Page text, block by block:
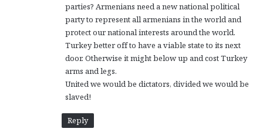
parties? Armenians need a new national political
party to represent all armenians in the world and
protect our national interests around the world.
Turkey better off to have a viable state to its next
door. Otherwise it might below up and cost Turkey
arms and legs.
United we would be dictators, divided we would be
slaved!
Reply